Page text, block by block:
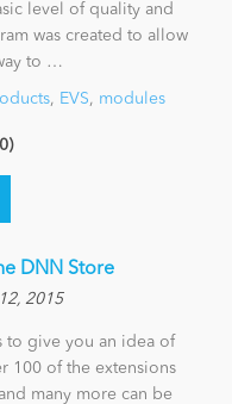
level of quality and
was created to allow
to …
, EVS, modules
DNN Store
2015
to give you an idea of
100 of the extensions
many more can be